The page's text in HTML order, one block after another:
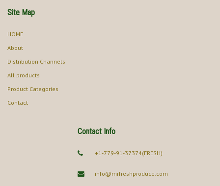
Site Map
HOME
About
Distribution Channels
All products
Product Categories
Contact
Contact Info
+1-779-91-37374(FRESH)
info@mrfreshproduce.com